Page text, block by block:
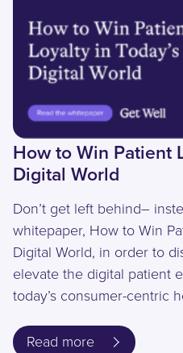
How to Win Patient
Digital World
Don’t get left behind–
whitepaper, How to Win
Digital World, in order to
elevate the digital patient
today’s consumer-centric
Read more